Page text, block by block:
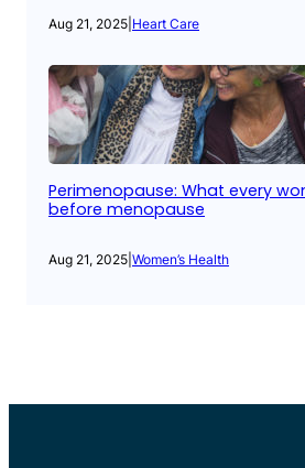
Aug 21, 2025 Heart Care
Perimenopause: What every
before menopause
Aug 21, 2025 Women’s Health